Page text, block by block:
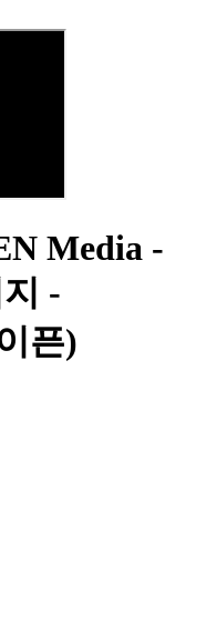
Media -
-
픈)